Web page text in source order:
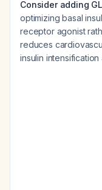
Consider adding
optimizing basal
receptor agonist
reduces
insulin intensification